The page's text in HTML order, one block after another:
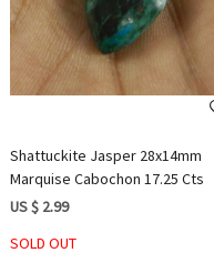
Shattuckite Jasper 28x14mm
Marquise Cabochon 17.25 Cts
US $ 2.99
SOLD OUT